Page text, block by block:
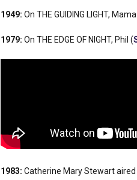
1949: On THE GUIDING LIGHT,
1979: On THE EDGE OF NIGHT, Phil (
1983: Catherine Mary Stewart aired